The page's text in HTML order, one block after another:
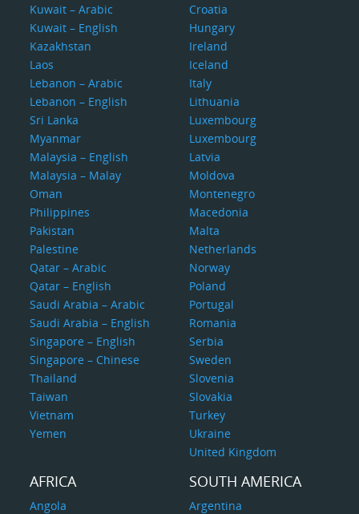
Kuwait – Arabic
Kuwait – English
Kazakhstan
Laos
Lebanon – Arabic
Lebanon – English
Sri Lanka
Myanmar
Malaysia – English
Malaysia – Malay
Oman
Philippines
Pakistan
Palestine
Qatar – Arabic
Qatar – English
Saudi Arabia – Arabic
Saudi Arabia – English
Singapore – English
Singapore – Chinese
Thailand
Taiwan
Vietnam
Yemen
Croatia
Hungary
Ireland
Iceland
Italy
Lithuania
Luxembourg
Luxembourg
Latvia
Moldova
Montenegro
Macedonia
Malta
Netherlands
Norway
Poland
Portugal
Romania
Serbia
Sweden
Slovenia
Slovakia
Turkey
Ukraine
United Kingdom
AFRICA
Angola
SOUTH AMERICA
Argentina